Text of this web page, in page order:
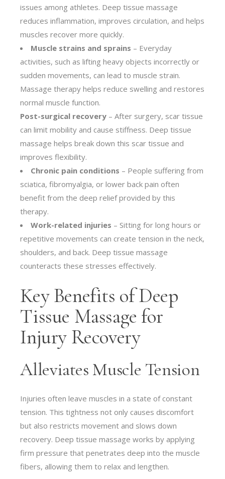
issues among athletes. Deep tissue massage
reduces inflammation, improves circulation, and helps
muscles recover more quickly.
Muscle strains and sprains – Everyday
activities, such as lifting heavy objects incorrectly or
sudden movements, can lead to muscle strain.
Massage therapy helps reduce swelling and restores
normal muscle function.
Post-surgical recovery – After surgery, scar tissue
can limit mobility and cause stiffness. Deep tissue
massage helps break down this scar tissue and
improves flexibility.
Chronic pain conditions – People suffering from
sciatica, fibromyalgia, or lower back pain often
benefit from the deep relief provided by this
therapy.
Work-related injuries – Sitting for long hours or
repetitive movements can create tension in the neck,
shoulders, and back. Deep tissue massage
counteracts these stresses effectively.
Key Benefits of Deep
Tissue Massage for
Injury Recovery
Alleviates Muscle Tension
Injuries often leave muscles in a state of constant
tension. This tightness not only causes discomfort
but also restricts movement and slows down
recovery. Deep tissue massage works by applying
firm pressure that penetrates deep into the muscle
fibers, allowing them to relax and lengthen.